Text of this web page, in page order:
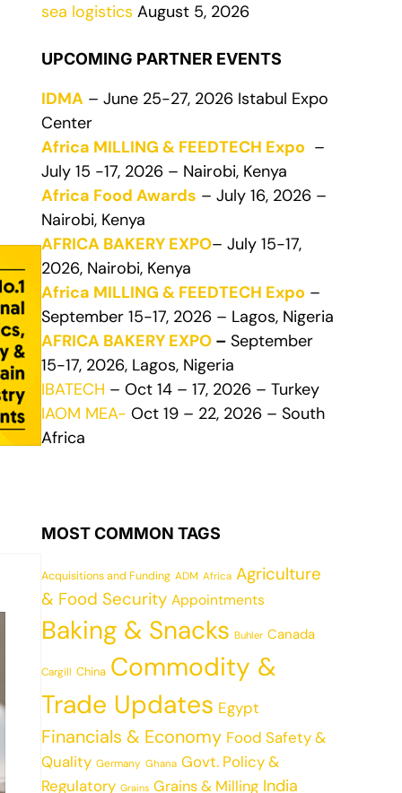
sea logistics August 5, 2026
UPCOMING PARTNER EVENTS
IDMA – June 25-27, 2026 Istabul Expo
Center
Africa MILLING & FEEDTECH Expo –
July 15 -17, 2026 – Nairobi, Kenya
Africa Food Awards – July 16, 2026 –
Nairobi, Kenya
AFRICA BAKERY EXPO– July 15-17,
2026, Nairobi, Kenya
Africa MILLING & FEEDTECH Expo –
September 15-17, 2026 – Lagos, Nigeria
AFRICA BAKERY EXPO – September
15-17, 2026, Lagos, Nigeria
IBATECH – Oct 14 – 17, 2026 – Turkey
IAOM MEA- Oct 19 – 22, 2026 – South
Africa
MOST COMMON TAGS
Acquisitions and Funding ADM Africa Agriculture
& Food Security Appointments
Baking & Snacks Buhler Canada
Cargill China Commodity &
Trade Updates Egypt
Financials & Economy Food Safety &
Quality Germany Ghana Govt. Policy &
Regulatory Grains Grains & Milling India